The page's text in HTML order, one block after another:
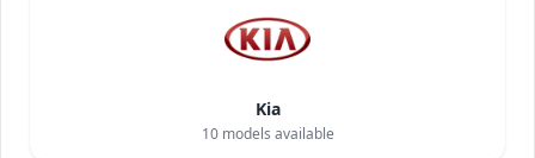
Kia
10models available